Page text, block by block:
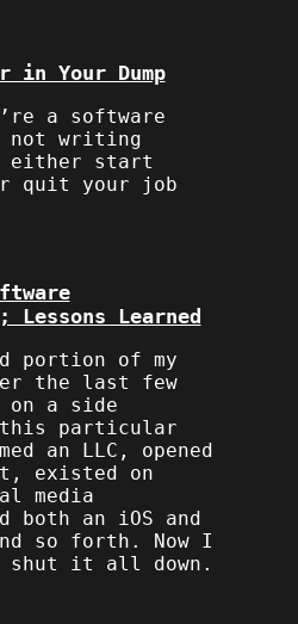
in Your Dump
a software
not writing
either start
quit your job
Lessons Learned
portion of my
the last few
on a side
particular
an LLC, opened
existed on
media
both an iOS and
so forth. Now I
shut it all down.